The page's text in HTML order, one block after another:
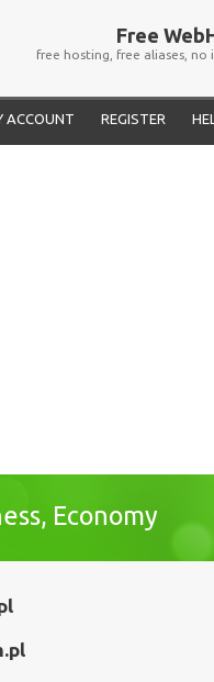
Free
free hosting, free aliases,
ACCOUNT REGISTER
Economy